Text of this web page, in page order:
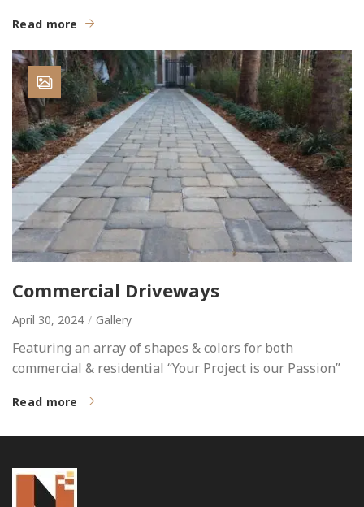
Read more
Commercial Driveways
April 30, 2024 Gallery
Featuring an array of shapes & colors for both
commercial & residential “Your Project is our Passion”
Read more